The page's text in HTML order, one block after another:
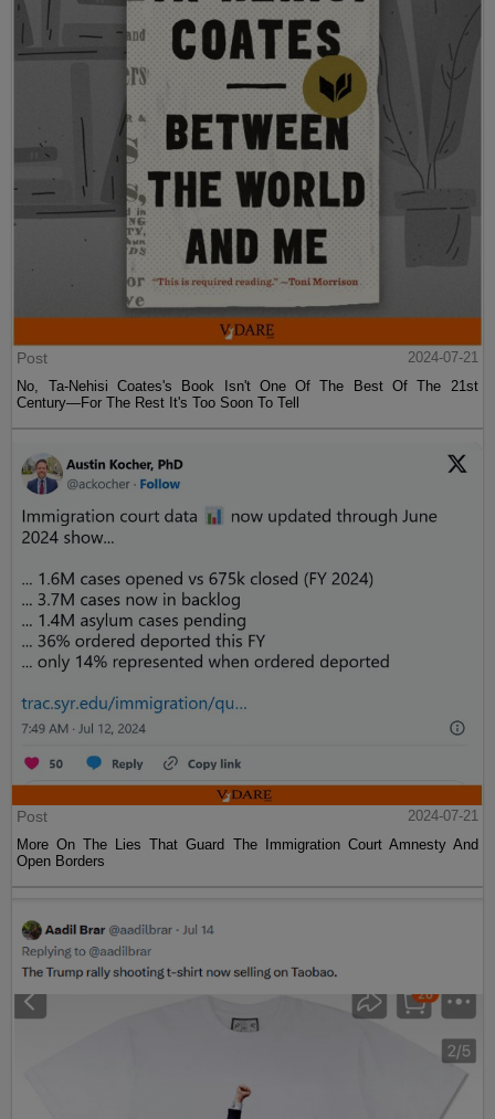
Post
2024-07-21
No, Ta-Nehisi Coates's Book Isn't One Of The Best Of The 21st
Century—For The Rest It's Too Soon To Tell
Post
2024-07-21
More On The Lies That Guard The Immigration Court Amnesty And
Open Borders